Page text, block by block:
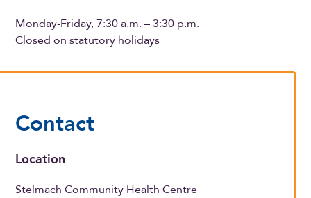
Monday-Friday, 7:30 a.m. – 3:30 p.m.
Closed on statutory holidays
Contact
Location
Stelmach Community Health Centre